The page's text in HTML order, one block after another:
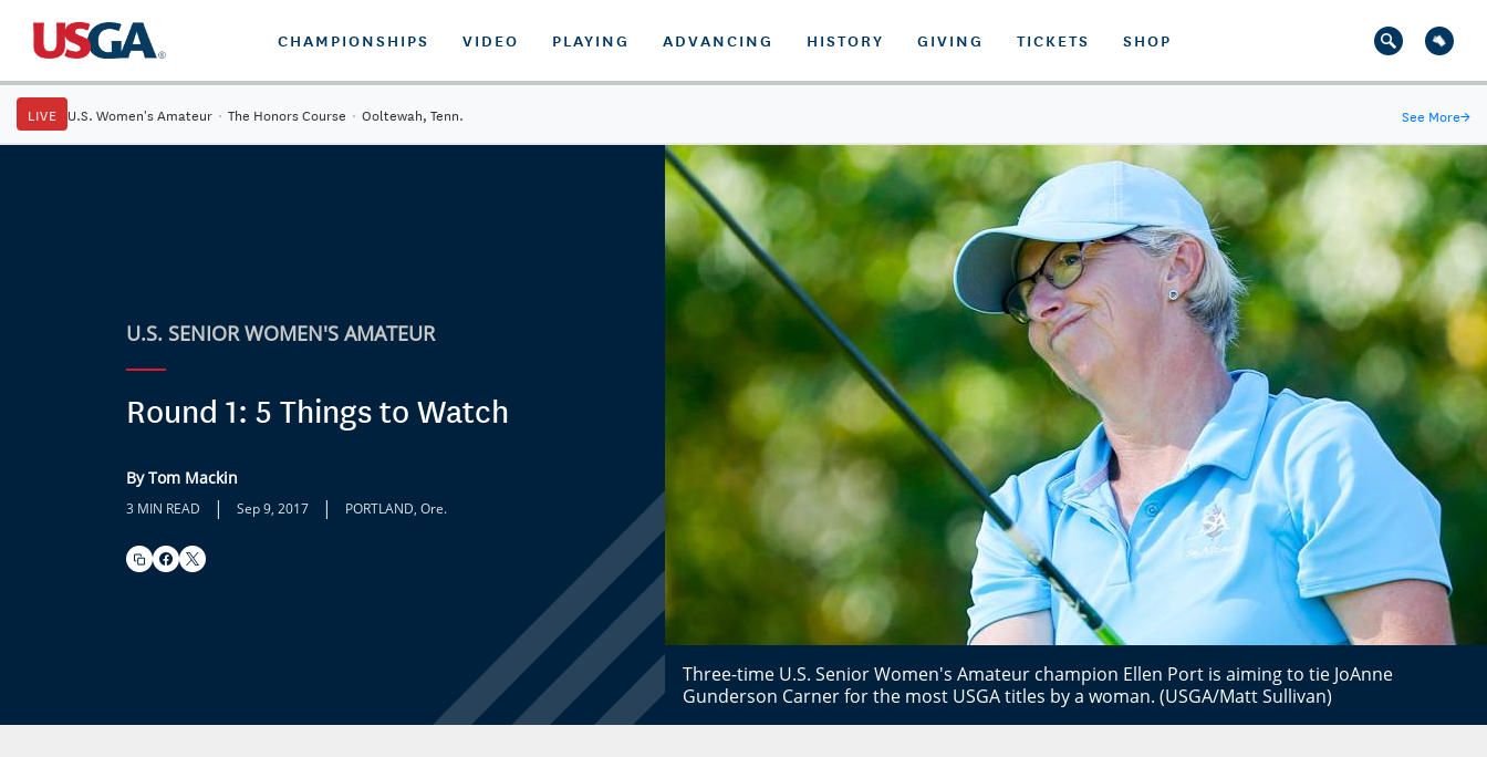
CHAMPIONSHIPS VIDEO PLAYING ADVANCING HISTORY GIVING TICKETS SHOP
LIVE U.S. Women's Amateur · The Honors Course · Ooltewah, Tenn. See More→
U.S. SENIOR WOMEN'S AMATEUR
Round 1: 5 Things to Watch
By Tom Mackin
3 MIN READ | Sep 9, 2017 | PORTLAND, Ore.
Three-time U.S. Senior Women's Amateur champion Ellen Port is aiming to tie JoAnne
Gunderson Carner for the most USGA titles by a woman. (USGA/Matt Sullivan)